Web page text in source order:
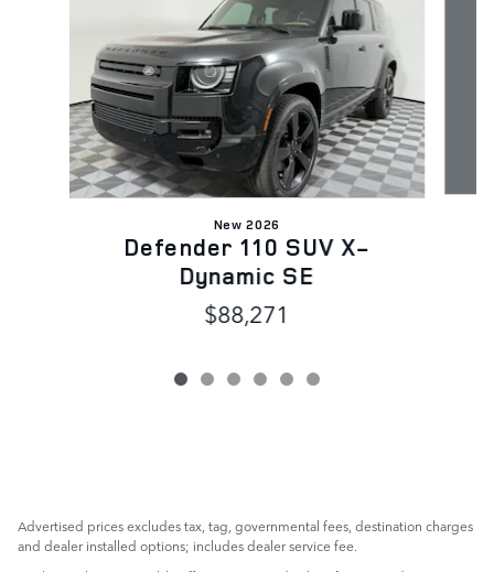
New 2026
Defender 110 SUV X-
Dynamic SE
$88,271
Advertised prices excludes tax, tag, governmental fees, destination charges
and dealer installed options; includes dealer service fee.